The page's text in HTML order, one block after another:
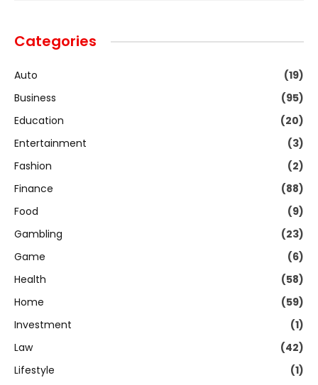
Categories
Auto
(19)
Business
(95)
Education
(20)
Entertainment
(3)
Fashion
(2)
Finance
(88)
Food
(9)
Gambling
(23)
Game
(6)
Health
(58)
Home
(59)
Investment
(1)
Law
(42)
Lifestyle
(1)